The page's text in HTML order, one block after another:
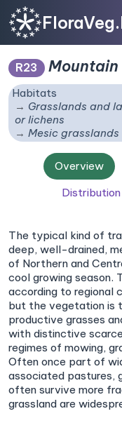
R23 Mountain
Habitats
Grasslands and
or lichens
Mesic grasslands
Overview
Distribution
The typical kind of
deep, well-drained,
of Northern and
cool growing season.
according to regional
but the vegetation is
productive grasses
with distinctive
regimes of mowing,
Often once part of
associated pastures,
often survive more
grassland are